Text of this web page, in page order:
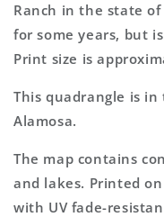
Map
Map
Ranch in the state of
for some years, but
Print size is
This quadrangle is
Alamosa.
The map contains
and lakes. Printed
with UV fade-